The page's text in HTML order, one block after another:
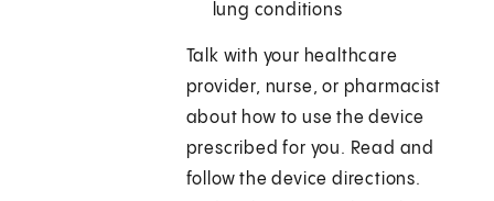
lung conditions
Talk with your healthcare
provider, nurse, or pharmacist
about how to use the device
prescribed for you. Read and
follow the device directions.